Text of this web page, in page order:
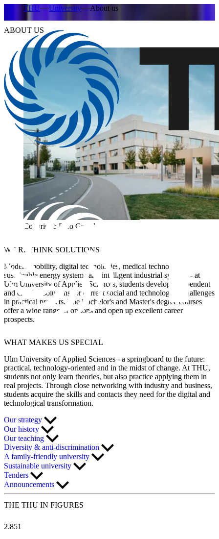
THU University About us
ABOUT US
Copyright: Rico Grund
WE RETHINK SOLUTIONS
Modern mobility, digital technologies, medical technology,
sustainable energy systems and intelligent industrial systems - at
Ulm University of Applied Sciences, students develop independent
and creative solutions for current social and technological challenges
in practical projects. The Bachelor's and Master's degree courses
offer a wide range of options and open up excellent career
prospects.
WHAT MAKES US SPECIAL
Ulm University of Applied Sciences - a springboard to the future:
practical, technology-oriented and in the midst of change. At THU,
students not only learn theories, but also practice applying them in
real projects. Through close networking with industry and business,
students acquire the skills and contacts they need for the digital and
technological transformation.
Our strategy
Our history
Our teaching
Diversity & anti-discrimination
A family-friendly university
Sustainable university
Tenders
Announcements
THE THU IN FIGURES
2.851